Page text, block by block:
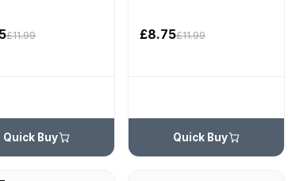
£11.99
Quick Buy
£8.75£11.99
Quick Buy